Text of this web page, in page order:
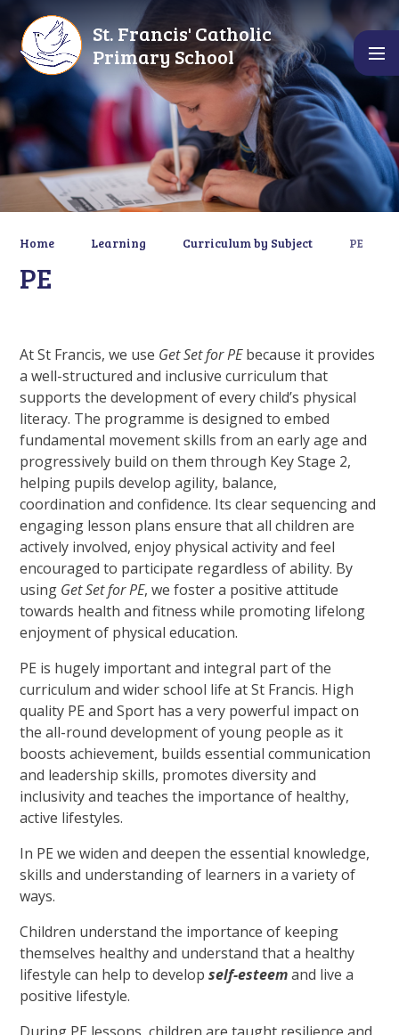
St. Francis' Catholic
Primary School
Home Learning Curriculum by Subject PE
PE
At St Francis, we use Get Set for PEbecause it provides
a well-structured and inclusive curriculum that
supports the development of every child’s physical
literacy. The programme is designed to embed
fundamental movement skills from an early age and
progressively build on them through Key Stage 2,
helping pupils develop agility, balance,
coordination and confidence. Its clear sequencing and
engaging lesson plans ensure that all children are
actively involved, enjoy physical activity and feel
encouraged to participate regardless of ability. By
using Get Set for PE, we foster a positive attitude
towards health and fitness while promoting lifelong
enjoyment of physical education.
PE is hugely important and integral part of the
curriculum and wider school life at St Francis. High
quality PE and Sport has a very powerful impact on
the all-round development of young people as it
boosts achievement, builds essential communication
and leadership skills, promotes diversity and
inclusivity and teaches the importance of healthy,
active lifestyles.
In PE we widen and deepen the essential knowledge,
skills and understanding of learners in a variety of
ways.
Children understand the importance of keeping
themselves healthy and understand that a healthy
lifestyle can help to developself-esteemand live a
positive lifestyle.